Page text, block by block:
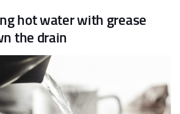
hot water with grease
the drain